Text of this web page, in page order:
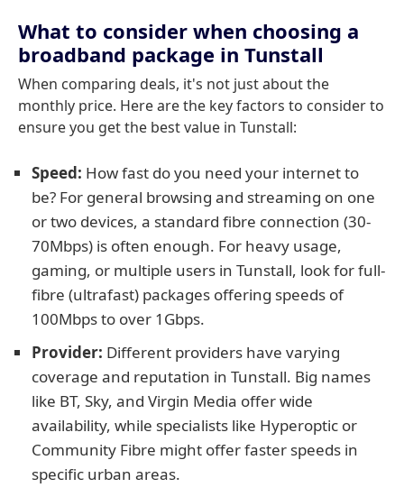
What to consider when choosing a
broadband package in Tunstall
When comparing deals, it's not just about the
monthly price. Here are the key factors to consider to
ensure you get the best value in Tunstall:
Speed: How fast do you need your internet to
be? For general browsing and streaming on one
or two devices, a standard fibre connection (30-
70Mbps) is often enough. For heavy usage,
gaming, or multiple users in Tunstall, look for full-
fibre (ultrafast) packages offering speeds of
100Mbps to over 1Gbps.
Provider: Different providers have varying
coverage and reputation in Tunstall. Big names
like BT, Sky, and Virgin Media offer wide
availability, while specialists like Hyperoptic or
Community Fibre might offer faster speeds in
specific urban areas.